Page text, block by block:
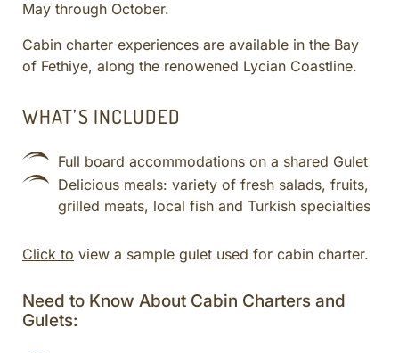
CULINARY ADVENTURES
BLUE CRUISE
SPECIAL INTEREST AND ADVENTURES
May through October.
Cabin charter experiences are available in the Bay
of Fethiye, along the renowened Lycian Coastline.
WHAT’S INCLUDED
Full board accommodations on a shared Gulet
Delicious meals: variety of fresh salads, fruits,
grilled meats, local fish and Turkish specialties
Click to view a sample gulet used for cabin charter.
Need to Know About Cabin Charters and
Gulets: